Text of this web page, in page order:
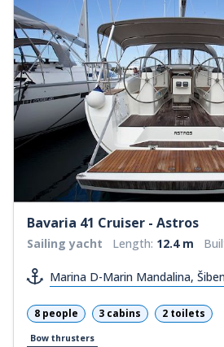
Bavaria 41 Cruiser - Astros
Sailing yacht Length: 12.4 m
Marina D-Marin Mandalina,
8 people 3 cabins 2 toilets
Bow thrusters